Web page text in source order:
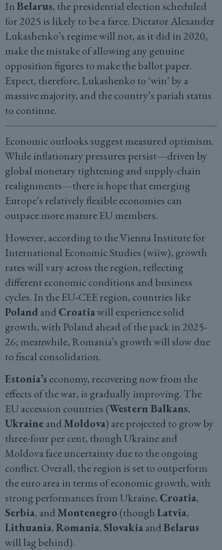
InBelarus, the presidential election scheduled
for 2025 is likely to be a farce. Dictator Alexander
Lukashenko’s regime will not, as it did in 2020,
make the mistake of allowing any genuine
opposition figures to make the ballot paper.
Expect, therefore, Lukashenko to ‘win’ by a
massive majority, and the country’s pariah status
to continue.
Economic outlooks suggest measured optimism.
While inflationary pressures persist—driven by
global monetary tightening and supply-chain
realignments—there is hope that emerging
Europe’s relatively flexible economies can
outpace more mature EU members.
However, according to the Vienna Institute for
International Economic Studies (wiiw), growth
rates will vary across the region, reflecting
different economic conditions and business
cycles. In the EU-CEE region, countries like
Polandand Croatiawill experience solid
growth, with Poland ahead of the pack in 2025-
26; meanwhile, Romania’s growth will slow due
to fiscal consolidation.
Estonia’s economy, recovering now from the
effects of the war, is gradually improving. The
EU accession countries (Western Balkans,
UkraineandMoldova) are projected to grow by
three-four per cent, though Ukraine and
Moldova face uncertainty due to the ongoing
conflict. Overall, the region is set to outperform
the euro area in terms of economic growth, with
strong performances from Ukraine, Croatia,
Serbia, andMontenegro (thoughLatvia,
Lithuania,Romania,SlovakiaandBelarus
will lag behind).